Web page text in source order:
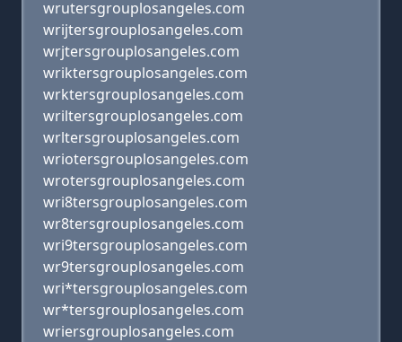
wrutersgrouplosangeles.com
wrijtersgrouplosangeles.com
wrjtersgrouplosangeles.com
wriktersgrouplosangeles.com
wrktersgrouplosangeles.com
wriltersgrouplosangeles.com
wrltersgrouplosangeles.com
wriotersgrouplosangeles.com
wrotersgrouplosangeles.com
wri8tersgrouplosangeles.com
wr8tersgrouplosangeles.com
wri9tersgrouplosangeles.com
wr9tersgrouplosangeles.com
wri*tersgrouplosangeles.com
wr*tersgrouplosangeles.com
wriersgrouplosangeles.com